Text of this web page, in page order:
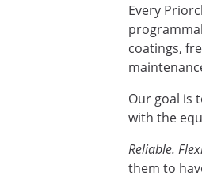
Every
coatings,
Our goal is
with the
Reliable.
them to